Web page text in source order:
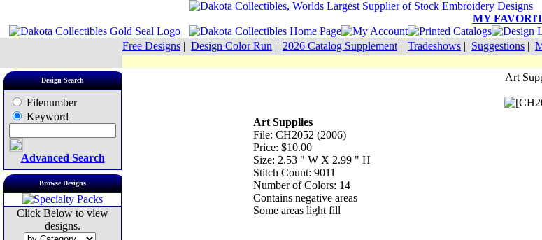
MY
Free Designs | Design Color Run | 2026 Catalog Supplement | Tradeshows | Suggestions |
Design Search
Filenumber
Keyword
Advanced Search
Browse Designs
Click Below to view
designs.
Art
Art Supplies
File: CH2052 (2006)
Price: $10.00
Size: 2.53 " W X 2.99 " H
Stitch Count: 9011
Number of Colors: 14
Contains negative areas
Some areas light fill